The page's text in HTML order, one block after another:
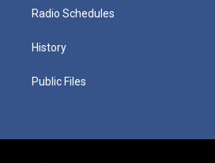
Radio Schedules
History
Public Files